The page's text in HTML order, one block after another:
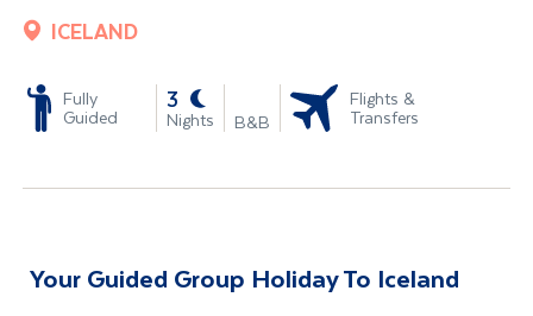
ICELAND
Fully
Guided
3
Nights B&B
Flights &
Transfers
Your Guided Group Holiday To Iceland